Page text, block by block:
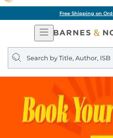
Free Shipping on
Open
Navigation
Search
query